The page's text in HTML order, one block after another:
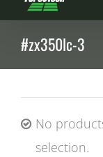
#zx350lc-3
No
selection.